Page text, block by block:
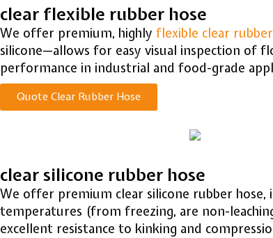
clear flexible rubber hose
We offer premium, highly flexible clear
silicone—allows for easy visual inspection of
performance in industrial and food-grade
Quote Clear Rubber Hose
clear silicone rubber hose
We offer premium clear silicone rubber
temperatures (from freezing, are non-
excellent resistance to kinking and